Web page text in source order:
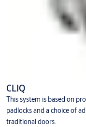
CLIQ
This system is based on
padlocks and a choice of
traditional doors.